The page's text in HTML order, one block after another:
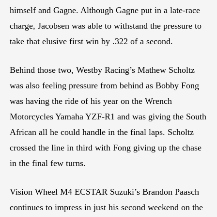
himself and Gagne. Although Gagne put in a late-race
charge, Jacobsen was able to withstand the pressure to
take that elusive first win by .322 of a second.
Behind those two, Westby Racing’s Mathew Scholtz
was also feeling pressure from behind as Bobby Fong
was having the ride of his year on the Wrench
Motorcycles Yamaha YZF-R1 and was giving the South
African all he could handle in the final laps. Scholtz
crossed the line in third with Fong giving up the chase
in the final few turns.
Vision Wheel M4 ECSTAR Suzuki’s Brandon Paasch
continues to impress in just his second weekend on the